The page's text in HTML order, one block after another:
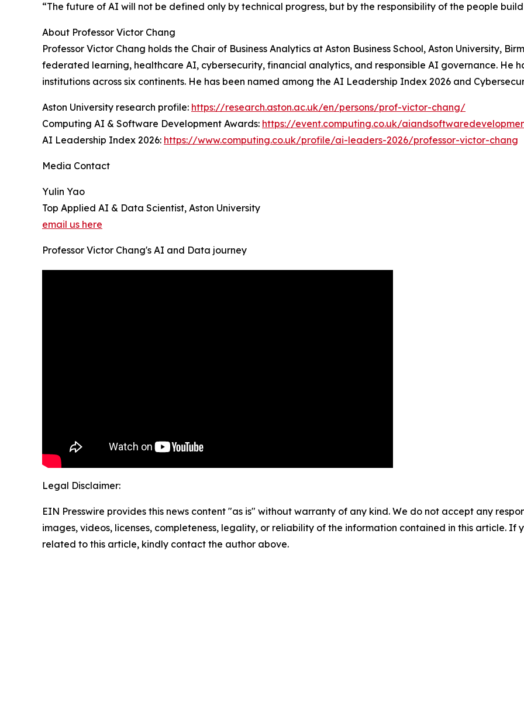
“The future of AI will not be defined only by technical progress, but by the responsibility of the people
About Professor Victor Chang
Professor Victor Chang holds the Chair of Business Analytics at Aston Business School, Aston University,
federated learning, healthcare AI, cybersecurity, financial analytics, and responsible AI governance. He
institutions across six continents. He has been named among the AI Leadership Index 2026 and
Aston University research profile: https://research.aston.ac.uk/en/persons/prof-victor-chang/
Computing AI & Software Development Awards: https://event.computing.co.uk/
AI Leadership Index 2026: https://www.computing.co.uk/profile/ai-leaders-2026/professor-victor-chang
Media Contact
Yulin Yao
Top Applied AI & Data Scientist, Aston University
email us here
Professor Victor Chang's AI and Data journey
Legal Disclaimer:
EIN Presswire provides this news content "as is" without warranty of any kind. We do not accept any
images, videos, licenses, completeness, legality, or reliability of the information contained in this article. If
related to this article, kindly contact the author above.